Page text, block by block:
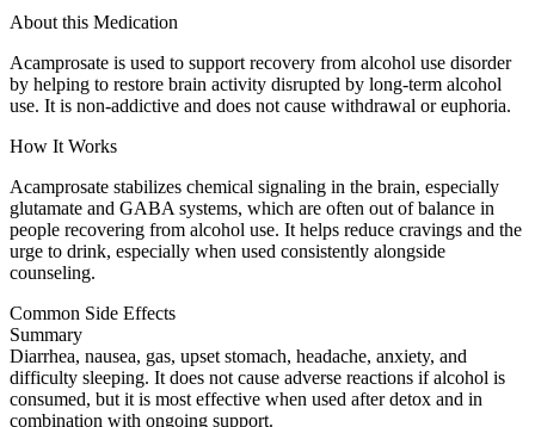
About this Medication
Acamprosate is used to support recovery from alcohol use disorder
by helping to restore brain activity disrupted by long-term alcohol
use. It is non-addictive and does not cause withdrawal or euphoria.
How It Works
Acamprosate stabilizes chemical signaling in the brain, especially
glutamate and GABA systems, which are often out of balance in
people recovering from alcohol use. It helps reduce cravings and the
urge to drink, especially when used consistently alongside
counseling.
Common Side Effects
Summary
Diarrhea, nausea, gas, upset stomach, headache, anxiety, and
difficulty sleeping. It does not cause adverse reactions if alcohol is
consumed, but it is most effective when used after detox and in
combination with ongoing support.